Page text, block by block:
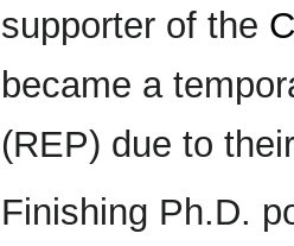
supporter of the
became a
(REP) due to
Finishing Ph.D.